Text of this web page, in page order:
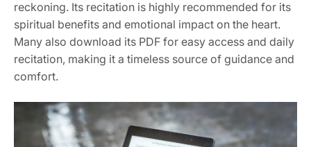
reckoning. Its recitation is highly recommended for its
spiritual benefits and emotional impact on the heart.
Many also download its PDF for easy access and daily
recitation, making it a timeless source of guidance and
comfort.